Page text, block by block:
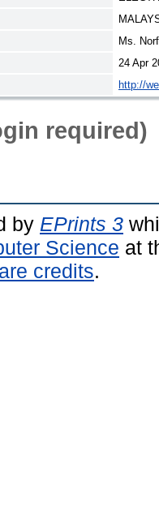
Ms.
24 Apr
http://
required)
by EPrints 3
Science at
credits.